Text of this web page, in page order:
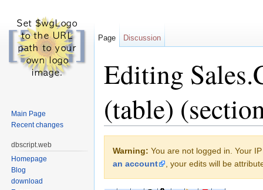
Editing
(table)
Warning: You are not logged in. Your
an account
, your edits will be
Page Discussion
Main Page
Recent changes
dbscript.web
Homepage
Blog
download